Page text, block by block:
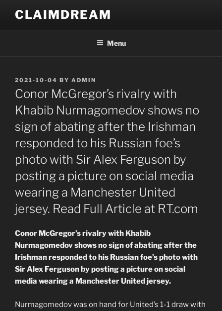
content
CLAIMDREAM
Menu
POSTED
ON
2021-10-04 BY ADMIN
Conor McGregor’s rivalry with
Khabib Nurmagomedov shows no
sign of abating after the Irishman
responded to his Russian foe’s
photo with Sir Alex Ferguson by
posting a picture on social media
wearing a Manchester United
jersey. Read Full Article at RT.com
Conor McGregor’s rivalry with Khabib
Nurmagomedov shows no sign of abating after the
Irishman responded to his Russian foe’s photo with
Sir Alex Ferguson by posting a picture on social
media wearing a Manchester United jersey.
Nurmagomedov was on hand for United’s 1-1 draw with